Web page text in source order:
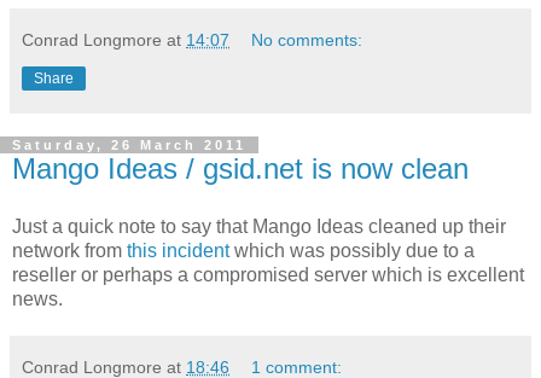
Conrad Longmore at 14:07 No comments:
Share
Saturday, 26 March 2011
Mango Ideas / gsid.net is now clean
Just a quick note to say that Mango Ideas cleaned up their
network from this incidentwhich was possibly due to a
reseller or perhaps a compromised server which is excellent
news.
Conrad Longmore at 18:46 1 comment: